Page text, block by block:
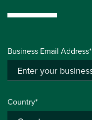
Business Email Address*
Country*